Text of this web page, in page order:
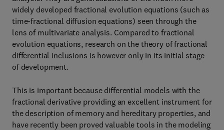
widely developed fractional evolution equations (such as
time-fractional diffusion equations) seen through the
lens of multivariate analysis. Compared to fractional
evolution equations, research on the theory of fractional
differential inclusions is however only in its initial stage
of development.
This is important because differential models with the
fractional derivative providing an excellent instrument for
the description of memory and hereditary properties, and
have recently been proved valuable tools in the modeling